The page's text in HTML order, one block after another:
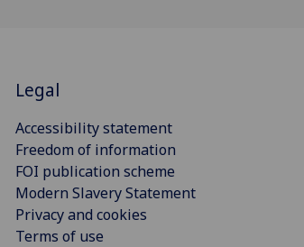
Legal
Accessibility statement
Freedom of information
FOI publication scheme
Modern Slavery Statement
Privacy and cookies
Terms of use